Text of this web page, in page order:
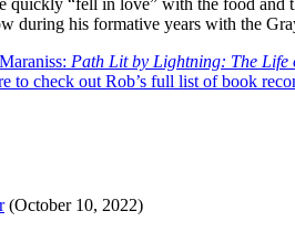
quickly “fell in love” with the food
during his formative years with the
Path Lit by Lightning: The Life
to check out Rob’s full list of book
(October 10, 2022)